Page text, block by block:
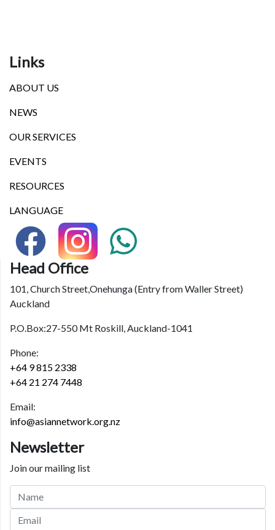
Links
ABOUT US
NEWS
OUR SERVICES
EVENTS
RESOURCES
LANGUAGE
Head Office
101, Church Street,Onehunga (Entry from Waller Street)
Auckland
P.O.Box:27-550 Mt Roskill, Auckland-1041
Phone:
+64 9 815 2338
+64 21 274 7448
Email:
info@asiannetwork.org.nz
Newsletter
Join our mailing list